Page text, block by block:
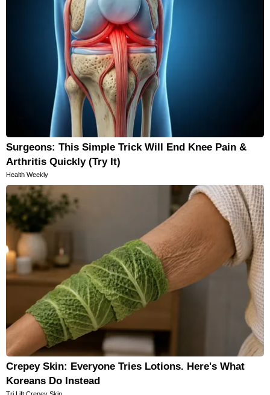
Surgeons: This Simple Trick Will End Knee Pain &
Arthritis Quickly (Try It)
Health Weekly
Crepey Skin: Everyone Tries Lotions. Here's What
Koreans Do Instead